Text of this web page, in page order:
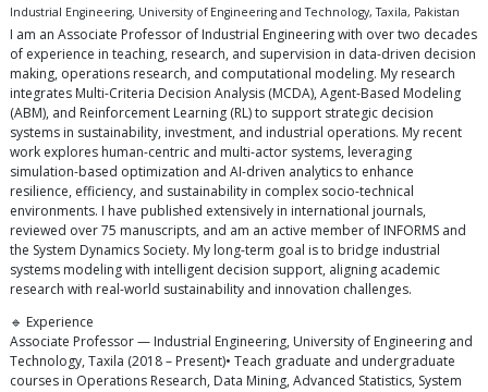
Industrial Engineering, University of Engineering and Technology, Taxila, Pakistan
I am an Associate Professor of Industrial Engineering with over two decades
of experience in teaching, research, and supervision in data-driven decision
making, operations research, and computational modeling. My research
integrates Multi-Criteria Decision Analysis (MCDA), Agent-Based Modeling
(ABM), and Reinforcement Learning (RL) to support strategic decision
systems in sustainability, investment, and industrial operations. My recent
work explores human-centric and multi-actor systems, leveraging
simulation-based optimization and AI-driven analytics to enhance
resilience, efficiency, and sustainability in complex socio-technical
environments. I have published extensively in international journals,
reviewed over 75 manuscripts, and am an active member of INFORMS and
the System Dynamics Society. My long-term goal is to bridge industrial
systems modeling with intelligent decision support, aligning academic
research with real-world sustainability and innovation challenges.
🔹 Experience
Associate Professor — Industrial Engineering, University of Engineering and
Technology, Taxila (2018 – Present)• Teach graduate and undergraduate
courses in Operations Research, Data Mining, Advanced Statistics, System